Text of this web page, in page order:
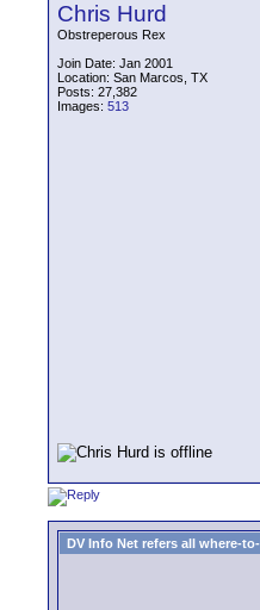
Chris Hurd
Obstreperous Rex
Join Date: Jan 2001
Location: San Marcos, TX
Posts: 27,382
Images: 513
DV Info Net refers all where-